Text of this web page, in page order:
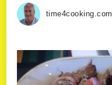
time4cooking.com